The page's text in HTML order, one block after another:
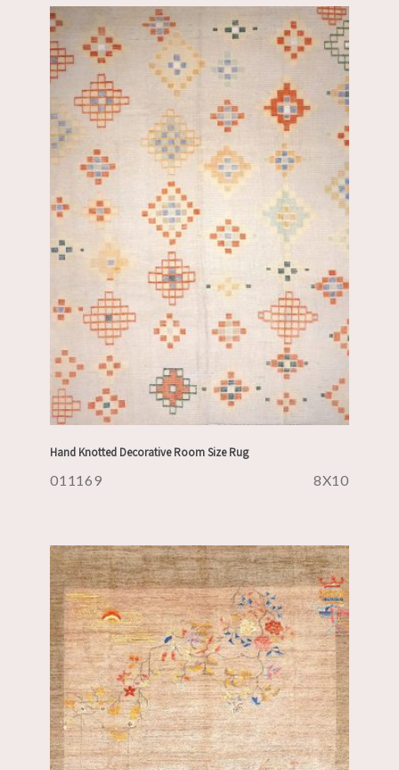
Hand Knotted Decorative Room Size Rug
011169 8X10